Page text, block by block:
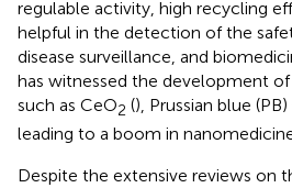
regulable activity, high recycling
helpful in the detection of the
disease surveillance, and
has witnessed the development
such as CeO2 (), Prussian blue (PB)
leading to a boom in
Despite the extensive reviews on